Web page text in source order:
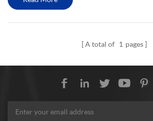
A total of 1 pages